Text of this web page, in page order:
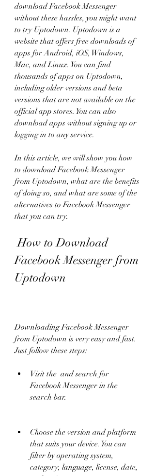
download Facebook Messenger
without these hassles, you might want
to try Uptodown. Uptodown is a
website that offers free downloads of
apps for Android, iOS, Windows,
Mac, and Linux. You can find
thousands of apps on Uptodown,
including older versions and beta
versions that are not available on the
official app stores. You can also
download apps without signing up or
logging in to any service.
In this article, we will show you how
to download Facebook Messenger
from Uptodown, what are the benefits
of doing so, and what are some of the
alternatives to Facebook Messenger
that you can try.
How to Download
Facebook Messenger from
Uptodown
Downloading Facebook Messenger
from Uptodown is very easy and fast.
Just follow these steps:
Visit the  and search for
Facebook Messenger in the
search bar.
Choose the version and platform
that suits your device. You can
filter by operating system,
category, language, license, date,